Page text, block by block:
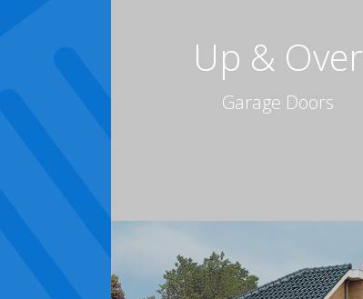
Up & Over
Garage Doors